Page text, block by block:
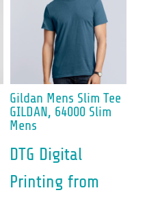
Gildan Mens Slim Tee
GILDAN, 64000 Slim
Mens
DTG Digital
Printing from